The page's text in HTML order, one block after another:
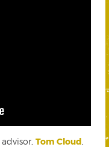
Tom Cloud